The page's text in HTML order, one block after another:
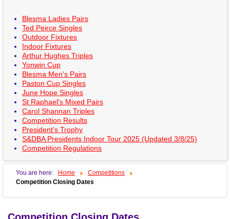
Blesma Ladies Pairs
Ted Peirce Singles
Outdoor Fixtures
Indoor Fixtures
Arthur Hughes Triples
Yonwin Cup
Blesma Men's Pairs
Paston Cup Singles
June Hope Singles
St Raphael's Mixed Pairs
Carol Shannan Triples
Competition Results
President's Trophy
S&DBA Presidents Indoor Tour 2025 (Updated 3/8/25)
Competition Regulations
You are here: Home
Competitions
Competition Closing Dates